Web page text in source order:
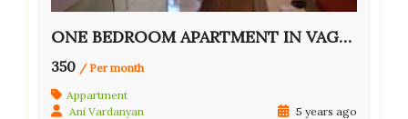
ONE BEDROOM APARTMENT IN VAGHARSHYAN ST.
350 / Per month
Appartment
Ani Vardanyan
5 years ago